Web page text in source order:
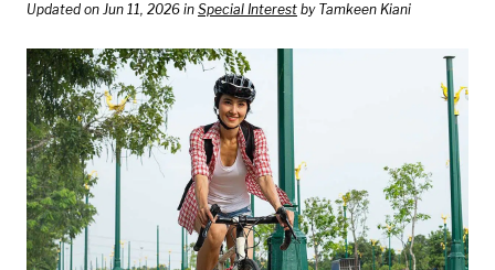
SEARCH
SEARCH
NATIONAL
TODAY
Updated on Jun 11, 2026 in Special Interest by Tamkeen Kiani